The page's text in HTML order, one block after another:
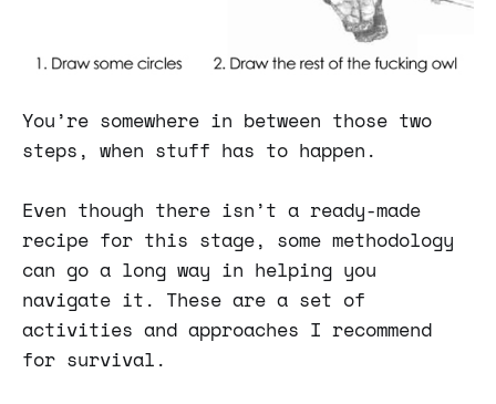
You’re somewhere in between those two
steps, when stuff has to happen.
Even though there isn’t a ready-made
recipe for this stage, some methodology
can go a long way in helping you
navigate it. These are a set of
activities and approaches I recommend
for survival.